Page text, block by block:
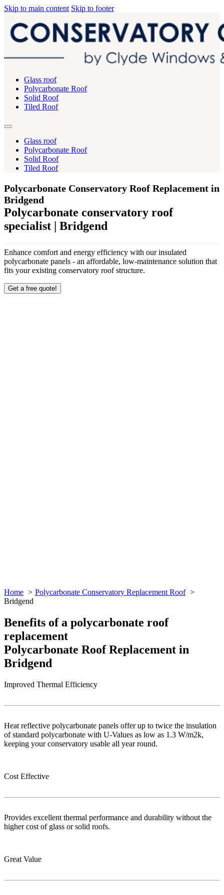
Skip to main content Skip to footer
Glass roof
Polycarbonate Roof
Solid Roof
Tiled Roof
Glass roof
Polycarbonate Roof
Solid Roof
Tiled Roof
Polycarbonate Conservatory Roof Replacement in
Bridgend
Polycarbonate conservatory roof
specialist | Bridgend
Enhance comfort and energy efficiency with our insulated
polycarbonate panels - an affordable, low-maintenance solution that
fits your existing conservatory roof structure.
Get a free quote!
Home
Polycarbonate Conservatory Replacement Roof
Bridgend
Benefits of a polycarbonate roof
replacement
Polycarbonate Roof Replacement in
Bridgend
Improved Thermal Efficiency
Heat reflective polycarbonate panels offer up to twice the insulation
of standard polycarbonate with U-Values as low as 1.3 W/m2k,
keeping your conservatory usable all year round.
Cost Effective
Provides excellent thermal performance and durability without the
higher cost of glass or solid roofs.
Great Value